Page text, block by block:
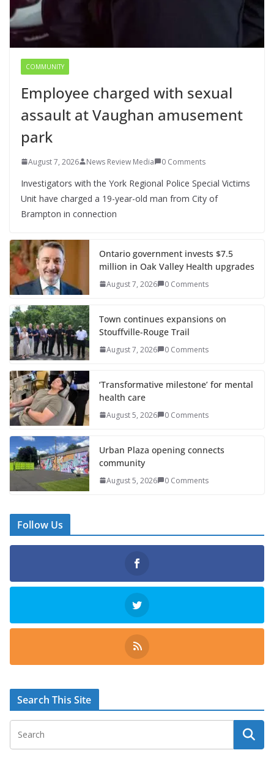
COMMUNITY
Employee charged with sexual
assault at Vaughan amusement
park
August 7, 2026 News Review Media 0 Comments
Investigators with the York Regional Police Special Victims
Unit have charged a 19-year-old man from City of
Brampton in connection
Ontario government invests $7.5
million in Oak Valley Health upgrades
August 7, 2026 0 Comments
Town continues expansions on
Stouffville-Rouge Trail
August 7, 2026 0 Comments
‘Transformative milestone’ for mental
health care
August 5, 2026 0 Comments
Urban Plaza opening connects
community
August 5, 2026 0 Comments
Follow Us
Search This Site